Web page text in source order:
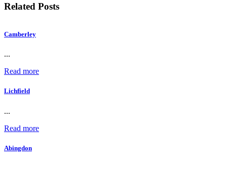
Related Posts
Camberley
...
Read more
Lichfield
...
Read more
Abingdon